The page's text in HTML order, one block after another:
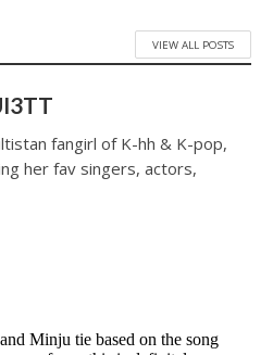
VIEW ALL POSTS
fangirl of K-hh & K-pop,
her fav singers, actors,